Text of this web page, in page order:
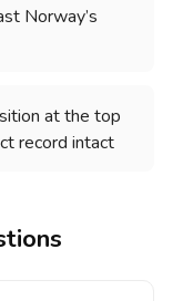
Norway’s
at the top
record intact